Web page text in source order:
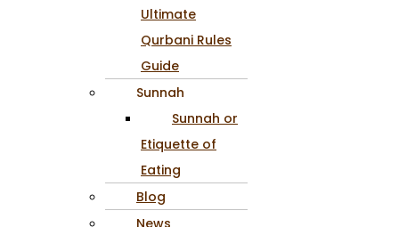
Ultimate
Qurbani Rules
Guide
Sunnah
Sunnah or
Etiquette of
Eating
Blog
News